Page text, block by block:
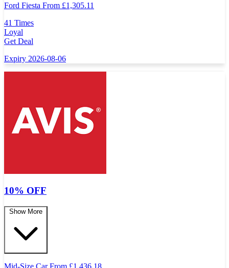
Ford Fiesta From £1,305.11
41 Times
Loyal
Get Deal
Expiry 2026-08-06
10% OFF
Show More
Mid-Size Car From £1,436.18